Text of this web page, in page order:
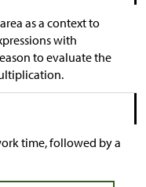
as a context to
with
to evaluate the
time, followed by a